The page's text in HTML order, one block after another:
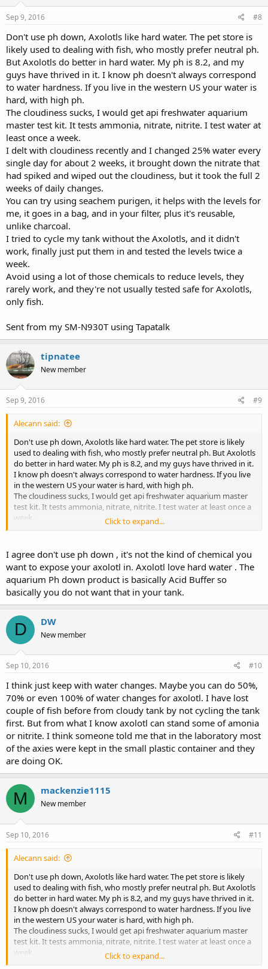
Sep 9, 2016 #8
Don't use ph down, Axolotls like hard water. The pet store is
likely used to dealing with fish, who mostly prefer neutral ph.
But Axolotls do better in hard water. My ph is 8.2, and my
guys have thrived in it. I know ph doesn't always correspond
to water hardness. If you live in the western US your water is
hard, with high ph.
The cloudiness sucks, I would get api freshwater aquarium
master test kit. It tests ammonia, nitrate, nitrite. I test water at
least once a week.
I delt with cloudiness recently and I changed 25% water every
single day for about 2 weeks, it brought down the nitrate that
had spiked and wiped out the cloudiness, but it took the full 2
weeks of daily changes.
You can try using seachem purigen, it helps with the levels for
me, it goes in a bag, and in your filter, plus it's reusable,
unlike charcoal.
I tried to cycle my tank without the Axolotls, and it didn't
work, finally just put them in and tested the levels twice a
week.
Avoid using a lot of those chemicals to reduce levels, they
rarely work, and they're not usually tested safe for Axolotls,
only fish.
Sent from my SM-N930T using Tapatalk
tipnatee
New member
Sep 9, 2016 #9
Alecann said:
Don't use ph down, Axolotls like hard water. The pet store is likely
used to dealing with fish, who mostly prefer neutral ph. But Axolotls
do better in hard water. My ph is 8.2, and my guys have thrived in it.
I know ph doesn't always correspond to water hardness. If you live
in the western US your water is hard, with high ph.
The cloudiness sucks, I would get api freshwater aquarium master
test kit. It tests ammonia, nitrate, nitrite. I test water at least once a
week.
I delt with cloudiness recently and I changed 25% water every single
and wiped out the cloudiness, but it took the full 2 weeks of daily
changes.
You can try using seachem purigen, it helps with the levels for me, it
goes in a bag, and in your filter, plus it's reusable, unlike charcoal.
I tried to cycle my tank without the Axolotls, and it didn't work,
finally just put them in and tested the levels twice a week.
Avoid using a lot of those chemicals to reduce levels, they rarely
work, and they're not usually tested safe for Axolotls, only fish.
Sent from my SM-N930T using Tapatalk
Click to expand...
I agree don't use ph down , it's not the kind of chemical you
want to expose your axolotl in. Axolotl love hard water . The
aquarium Ph down product is basically Acid Buffer so
basically you do not want that in your tank.
D DW
New member
Sep 10, 2016 #10
I think just keep with water changes. Maybe you can do 50%,
70% or even 100% of water changes for axolotl. I have lost
couple of fish before from cloudy tank by not cycling the tank
first. But from what I know axolotl can stand some of amonia
or nitrite. I think someone told me that in the laboratory most
of the axies were kept in the small plastic container and they
are doing OK.
M mackenzie1115
New member
Sep 10, 2016 #11
Alecann said:
Don't use ph down, Axolotls like hard water. The pet store is likely
used to dealing with fish, who mostly prefer neutral ph. But Axolotls
do better in hard water. My ph is 8.2, and my guys have thrived in it.
I know ph doesn't always correspond to water hardness. If you live
in the western US your water is hard, with high ph.
The cloudiness sucks, I would get api freshwater aquarium master
test kit. It tests ammonia, nitrate, nitrite. I test water at least once a
week.
I delt with cloudiness recently and I changed 25% water every single
Click to expand...